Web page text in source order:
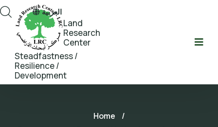
Land
Research
Center
Steadfastness /
Resilience /
Development
العربية
Home
/